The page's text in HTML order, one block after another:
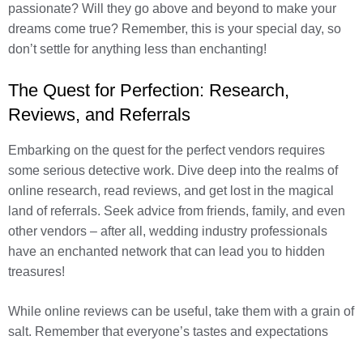
passionate? Will they go above and beyond to make your
dreams come true? Remember, this is your special day, so
don’t settle for anything less than enchanting!
The Quest for Perfection: Research,
Reviews, and Referrals
Embarking on the quest for the perfect vendors requires
some serious detective work. Dive deep into the realms of
online research, read reviews, and get lost in the magical
land of referrals. Seek advice from friends, family, and even
other vendors – after all, wedding industry professionals
have an enchanted network that can lead you to hidden
treasures!
While online reviews can be useful, take them with a grain of
salt. Remember that everyone’s tastes and expectations